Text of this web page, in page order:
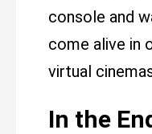
console and
come alive in
virtual
In the